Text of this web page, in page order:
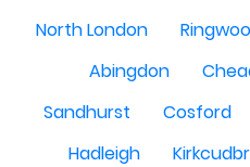
North London
Abingdon
Sandhurst
Cosford
Hadleigh